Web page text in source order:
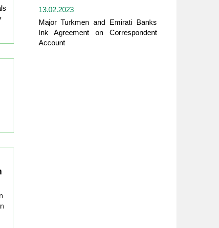
13.02.2023
Major Turkmen and Emirati Banks
Ink Agreement on Correspondent
Account